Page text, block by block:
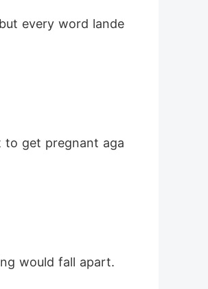
would fall apart.